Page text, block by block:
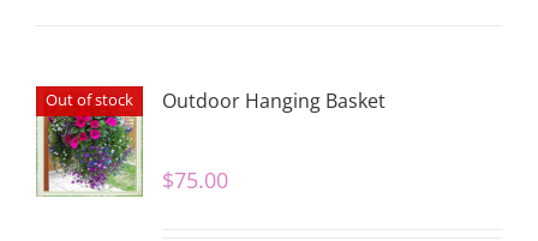
Out of stock Outdoor Hanging Basket
$75.00